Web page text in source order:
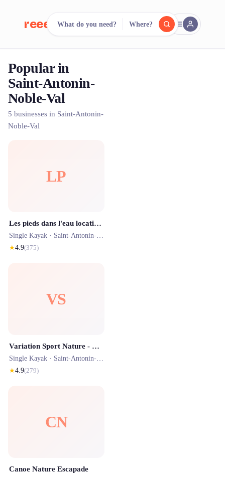
reeent! FR
Search. Compare.
What do you need? Where?
Popular in
Saint-Antonin-
Noble-Val
5 businesses in Saint-Antonin-
Noble-Val
LP
Les pieds dans l'eau location de canoë kayak dans les Gorges de l'Aveyron
Single Kayak · Saint-Antonin-Noble-Val
★4.9(375)
VS
Variation Sport Nature - Canoë kayak Saint Antonin Noble Val
Single Kayak · Saint-Antonin-Noble-Val
★4.9(279)
CN
Canoe Nature Escapade